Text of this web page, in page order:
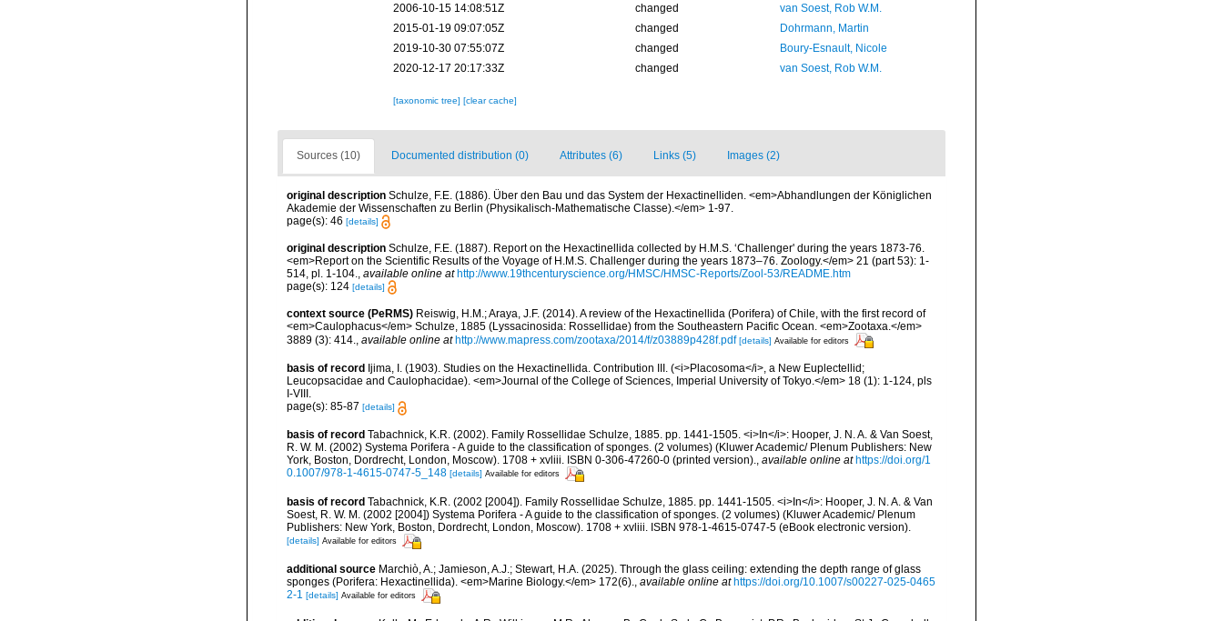
2006-10-15 14:08:51Z
changed
van Soest, Rob W.M.
2015-01-19 09:07:05Z
changed
Dohrmann, Martin
2019-10-30 07:55:07Z
changed
Boury-Esnault, Nicole
2020-12-17 20:17:33Z
changed van Soest, Rob W.M.
[taxonomic tree] [clear cache]
Sources (10) Documented distribution (0) Attributes (6) Links (5) Images (2)
original description Schulze, F.E. (1886). Über den Bau und das System der Hexactinelliden. <em>Abhandlungen der Königlichen
Akademie der Wissenschaften zu Berlin (Physikalisch-Mathematische Classe).</em> 1-97.
page(s): 46 [details]
original description Schulze, F.E. (1887). Report on the Hexactinellida collected by H.M.S. ‘Challenger' during the years 1873-76.
<em>Report on the Scientific Results of the Voyage of H.M.S. Challenger during the years 1873–76. Zoology.</em> 21 (part 53): 1-
514, pl. 1-104., available online at http://www.19thcenturyscience.org/HMSC/HMSC-Reports/Zool-53/README.htm
page(s): 124 [details]
context source (PeRMS) Reiswig, H.M.; Araya, J.F. (2014). A review of the Hexactinellida (Porifera) of Chile, with the first record of
<em>Caulophacus</em> Schulze, 1885 (Lyssacinosida: Rossellidae) from the Southeastern Pacific Ocean. <em>Zootaxa.</em>
3889 (3): 414., available online at http://www.mapress.com/zootaxa/2014/f/z03889p428f.pdf [details] Available for editors
basis of record Ijima, I. (1903). Studies on the Hexactinellida. Contribution III. (<i>Placosoma</i>, a New Euplectellid;
Leucopsacidae and Caulophacidae). <em>Journal of the College of Sciences, Imperial University of Tokyo.</em> 18 (1): 1-124, pls
I-VIII.
page(s): 85-87 [details]
basis of record Tabachnick, K.R. (2002). Family Rossellidae Schulze, 1885. pp. 1441-1505. <i>In</i>: Hooper, J. N. A. & Van Soest,
R. W. M. (2002) Systema Porifera - A guide to the classification of sponges. (2 volumes) (Kluwer Academic/ Plenum Publishers: New
York, Boston, Dordrecht, London, Moscow). 1708 + xvliii. ISBN 0-306-47260-0 (printed version).
available online at https://doi.org/1
0.1007/978-1-4615-0747-5_148 [details] Available for editors
basis of record Tabachnick, K.R. (2002 [2004]). Family Rossellidae Schulze, 1885. pp. 1441-1505. <i>In</i>: Hooper, J. N. A. & Van
Soest, R. W. M. (2002 [2004]) Systema Porifera - A guide to the classification of sponges. (2 volumes) (Kluwer Academic/ Plenum
Publishers: New York, Boston, Dordrecht, London, Moscow). 1708 + xvliii. ISBN 978-1-4615-0747-5 (eBook electronic version).
[details] Available for editors
additional source Marchiò, A.; Jamieson, A.J.; Stewart, H.A. (2025). Through the glass ceiling: extending the depth range of glass
sponges (Porifera: Hexactinellida). <em>Marine Biology.</em> 172(6).
available online at https://doi.org/10.1007/s00227-025-0465
2-1 [details] Available for editors